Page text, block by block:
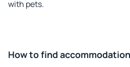
with pets.
How to find